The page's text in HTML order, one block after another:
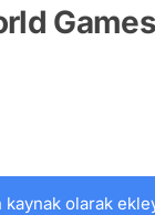
kaynak olarak